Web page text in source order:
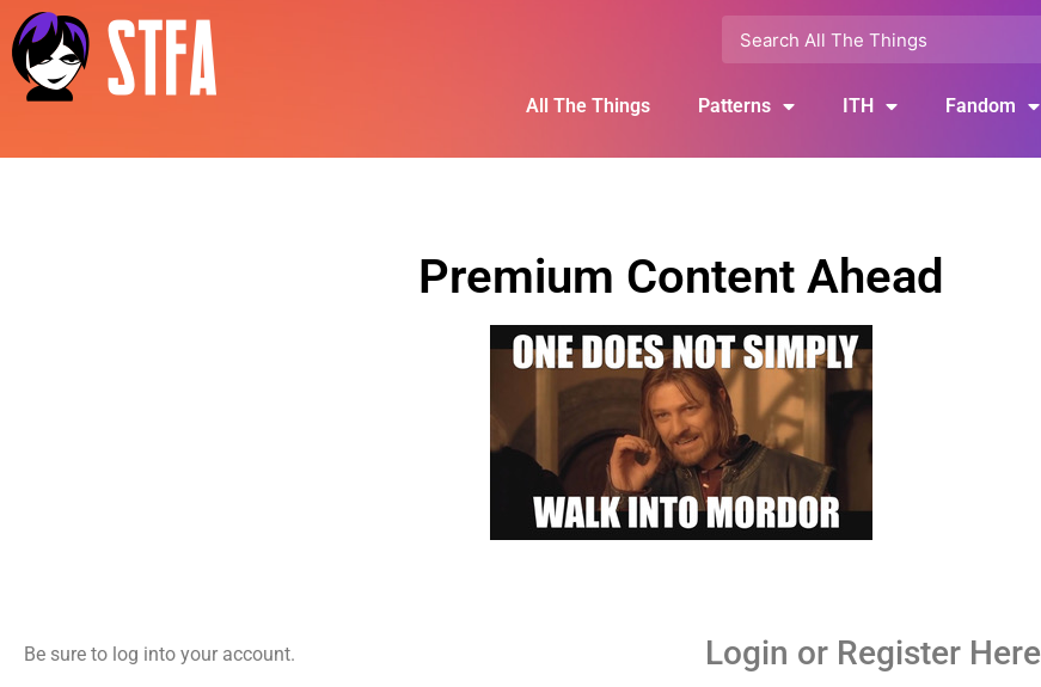
All The Things Patterns ITH Fandom
Premium Content Ahead
Be sure to log into your account. Login or Register Here